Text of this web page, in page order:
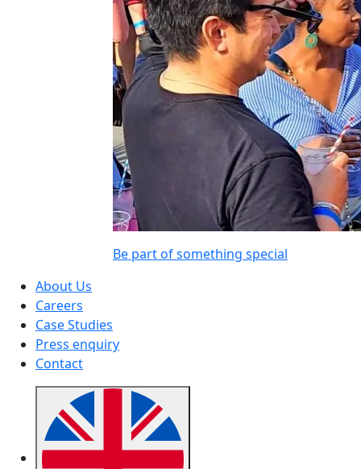
Be part of something special
About Us
Careers
Case Studies
Press enquiry
Contact